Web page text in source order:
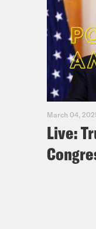
March 04,
Live: